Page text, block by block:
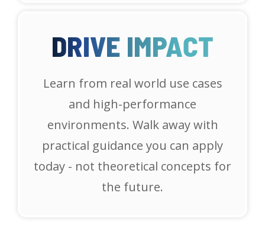
DRIVE IMPACT
Learn from real world use cases
and high-performance
environments. Walk away with
practical guidance you can apply
today - not theoretical concepts for
the future.